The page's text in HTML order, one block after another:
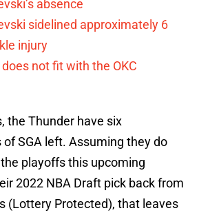
absence
sidelined approximately 6
injury
not fit with the OKC
the Thunder have six
SGA left. Assuming they do
playoffs this upcoming
2022 NBA Draft pick back from
(Lottery Protected), that leaves